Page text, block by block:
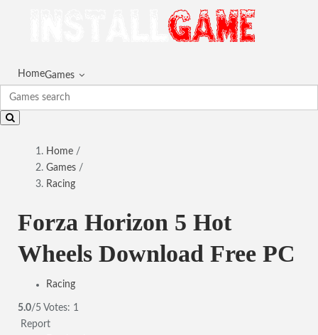
HomeGames
Home /
Games /
Racing
Forza Horizon 5 Hot
Wheels Download Free PC
Racing
5.0/5 Votes: 1
Report